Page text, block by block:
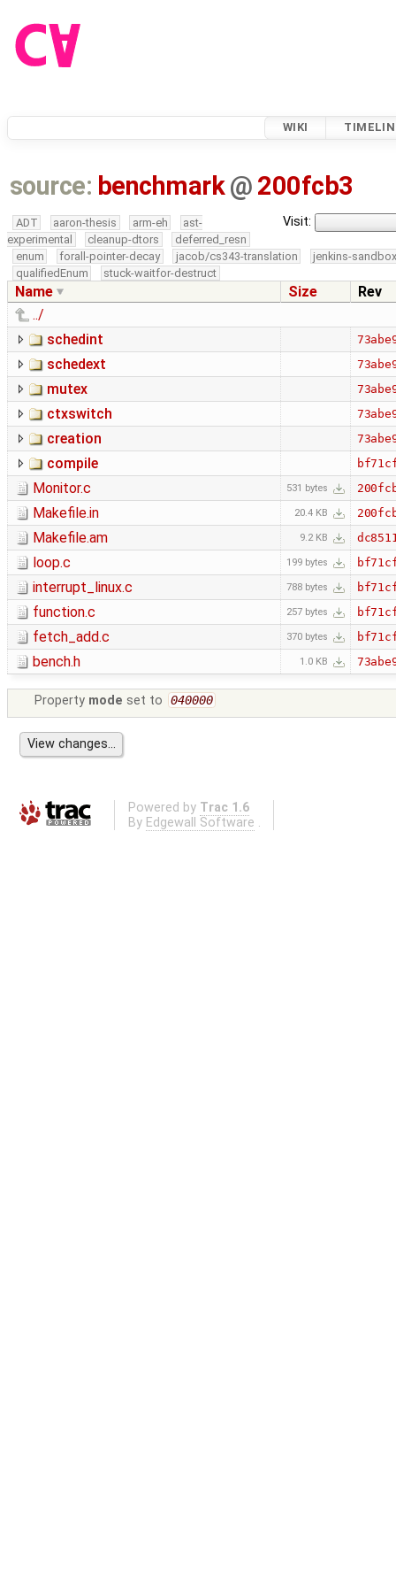
WIKI
source: benchmark@ 200fcb3
Visit:
ADT aaron-thesis arm-eh
ast-
experimental
cleanup-dtors
deferred_resn
enum
forall-pointer-decay jacob/cs343-translation
jenkins-
qualifiedEnum
stuck-waitfor-destruct
Name Size
Rev
../
schedint
schedext
mutex
ctxswitch
creation
compile
Monitor.c 531 bytes
Makefile.in 20.4 KB
Makefile.am 9.2 KB
loop.c 199 bytes
interrupt_linux.c 788 bytes
function.c 257 bytes
fetch_add.c 370 bytes
bench.h 1.0 KB
Property mode set to 040000
Powered by Trac 1.6
By Edgewall Software .